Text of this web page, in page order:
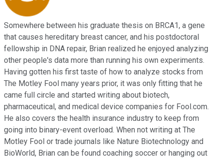
Somewhere between his graduate thesis on BRCA1, a gene
that causes hereditary breast cancer, and his postdoctoral
fellowship in DNA repair, Brian realized he enjoyed analyzing
other people's data more than running his own experiments.
Having gotten his first taste of how to analyze stocks from
The Motley Fool many years prior, it was only fitting that he
came full circle and started writing about biotech,
pharmaceutical, and medical device companies for Fool.com.
He also covers the health insurance industry to keep from
going into binary-event overload. When not writing at The
Motley Fool or trade journals like Nature Biotechnology and
BioWorld, Brian can be found coaching soccer or hanging out